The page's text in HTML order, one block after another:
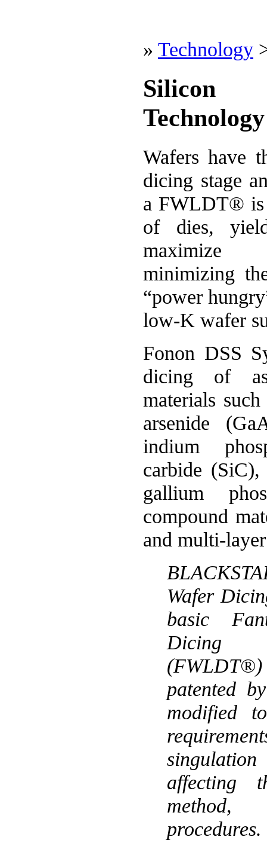
» Technology
Silicon
Technology
Wafers have
dicing stage
a FWLDT® is
of dies,
maximize
minimizing
“power
low-K wafer
Fonon DSS
dicing of
materials
arsenide
indium
carbide
gallium
compound
and multi-
Wafer
basic
Dicing
patented
modified
affecting
method,
procedures.